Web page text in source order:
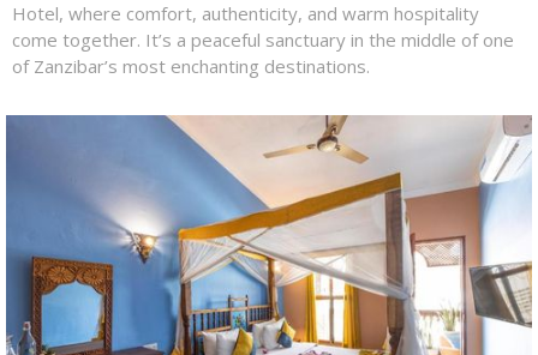
Hotel, where comfort, authenticity, and warm hospitality
come together. It’s a peaceful sanctuary in the middle of one
of Zanzibar’s most enchanting destinations.